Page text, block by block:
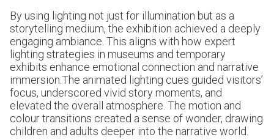
By using lighting not just for illumination but as a
storytelling medium, the exhibition achieved a deeply
engaging ambiance. This aligns with how expert
lighting strategies in museums and temporary
exhibits enhance emotional connection and narrative
immersion.The animated lighting cues guided visitors’
focus, underscored vivid story moments, and
elevated the overall atmosphere. The motion and
colour transitions created a sense of wonder, drawing
children and adults deeper into the narrative world.